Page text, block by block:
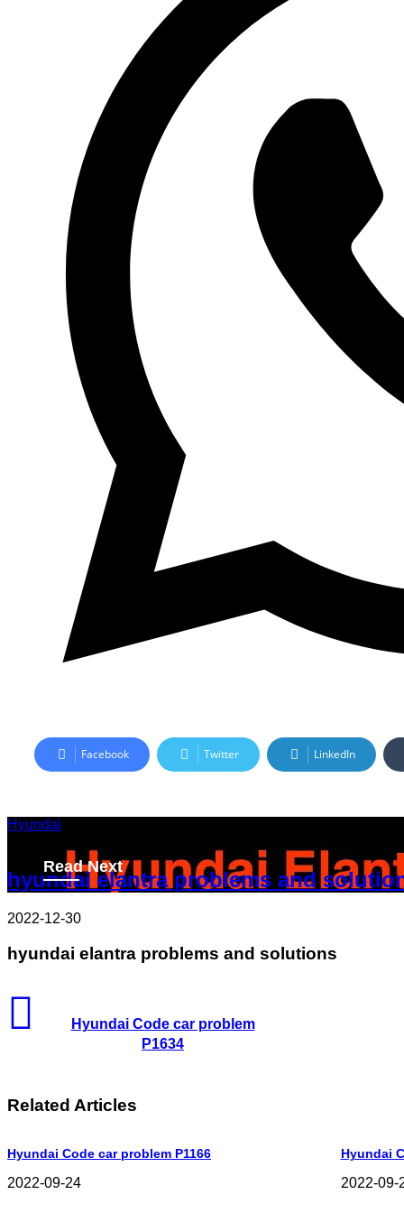
Facebook Twitter LinkedIn
Read Next
Hyundai
hyundai elantra problems and
2022-12-30
hyundai elantra problems and solutions
Hyundai Code car problem
P1634
Related Articles
Hyundai Code car problem P1166
2022-09-24
Hyundai
2022-09-